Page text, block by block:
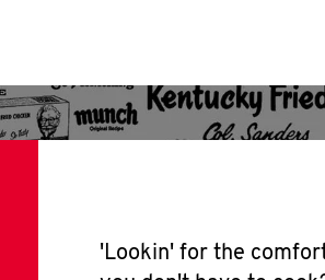
'Lookin' for the